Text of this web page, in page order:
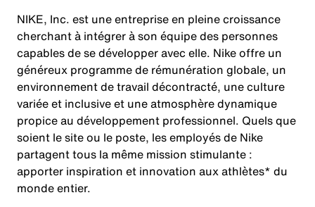
NIKE, Inc. est une entreprise en pleine croissance
cherchant à intégrer à son équipe des personnes
capables de se développer avec elle. Nike offre un
généreux programme de rémunération globale, un
environnement de travail décontracté, une culture
variée et inclusive et une atmosphère dynamique
propice au développement professionnel. Quels que
soient le site ou le poste, les employés de Nike
partagent tous la même mission stimulante :
apporter inspiration et innovation aux athlètes* du
monde entier.